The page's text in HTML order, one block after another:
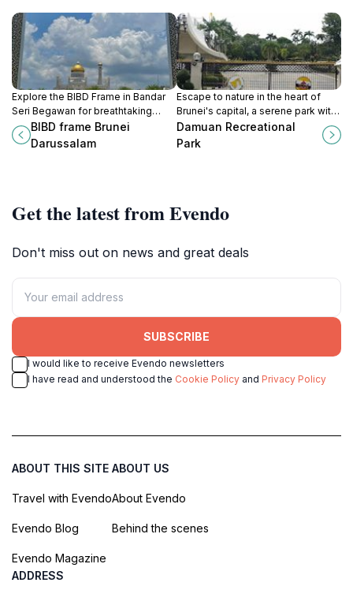
Explore the BIBD Frame in Bandar
Seri Begawan for breathtaking
views and memorable moments in
Brunei's cultural heart.
BIBD frame Brunei
Darussalam
Escape to nature in the heart of
Brunei's capital, a serene park with
lush greenery, wildlife, and ASEAN
sculptures.
Damuan Recreational
Park
Get the latest from Evendo
Don't miss out on news and great deals
SUBSCRIBE
I would like to receive Evendo newsletters
I have read and understood the Cookie Policy and Privacy Policy
ABOUT THIS SITE
Travel with Evendo
Evendo Blog
Evendo Magazine
ABOUT US
About Evendo
Behind the scenes
ADDRESS